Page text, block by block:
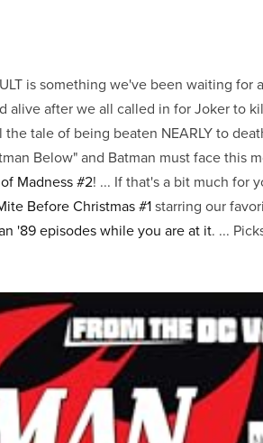
is something we've been waiting for
alive after we all called in for Joker to
tale of being beaten NEARLY to
Below" and Batman must face this
Madness #2! ... If that's a bit much for
Before Christmas #1starring our
'89 episodes while you are at it. ...